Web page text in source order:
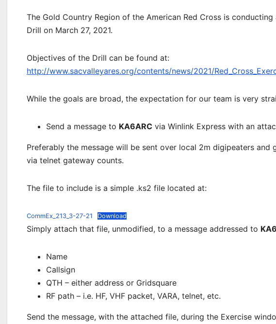
The Gold Country Region of the American Red Cross is
Drill on March 27, 2021.
Objectives of the Drill can be found at:
http://www.sacvalleyares.org/contents/news/2021/
While the goals are broad, the expectation for our team is very
Send a message to KA6ARC via Winlink Express with an
Preferably the message will be sent over local 2m digipeaters and
via telnet gateway counts.
The file to include is a simple .ks2 file located at:
CommEx_213_3-27-21 Download
Simply attach that file, unmodified, to a message addressed to
Name
Callsign
QTH – either address or Gridsquare
RF path – i.e. HF, VHF packet, VARA, telnet, etc.
Send the message, with the attached file, during the Exercise